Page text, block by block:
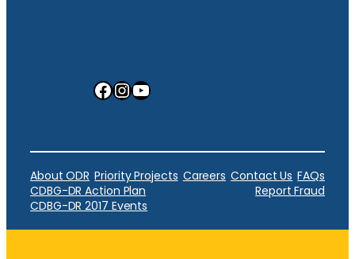
Facebook InstagramYouTube
About ODR Priority Projects Careers Contact Us FAQs
CDBG-DR Action Plan
Report Fraud
CDBG-DR 2017 Events